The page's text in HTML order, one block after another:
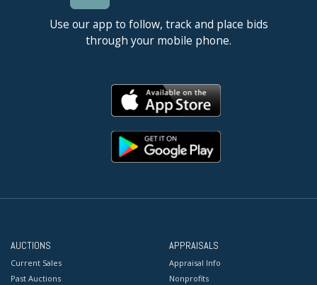
Use our app to follow, track and place bids
through your mobile phone.
AUCTIONS
Current Sales
Past Auctions
APPRAISALS
Appraisal Info
Nonprofits